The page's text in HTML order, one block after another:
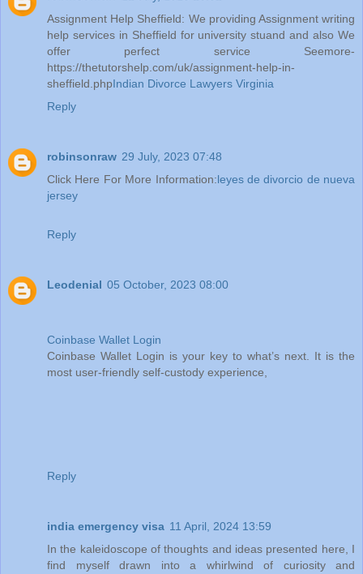
Assignment Help Sheffield: We providing Assignment writing
help services in Sheffield for university stuand and also We
offer perfect service Seemore-
https://thetutorshelp.com/uk/assignment-help-in-
sheffield.phpIndian Divorce Lawyers Virginia
Reply
robinsonraw 29 July, 2023 07:48
Click Here For More Information:leyes de divorcio de nueva
jersey
Reply
Leodenial 05 October, 2023 08:00
Coinbase Wallet Login
Coinbase Wallet Login is your key to what’s next. It is the
most user-friendly self-custody experience,
Reply
india emergency visa 11 April, 2024 13:59
In the kaleidoscope of thoughts and ideas presented here, I
find myself drawn into a whirlwind of curiosity and